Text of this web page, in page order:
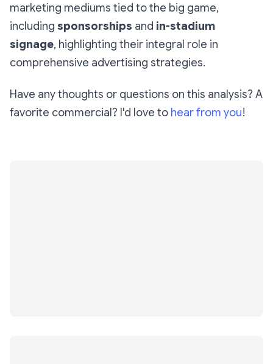
marketing mediums tied to the big game,
including sponsorships and in-stadium
signage, highlighting their integral role in
comprehensive advertising strategies.
Have any thoughts or questions on this analysis? A
favorite commercial? I'd love to hear from you!